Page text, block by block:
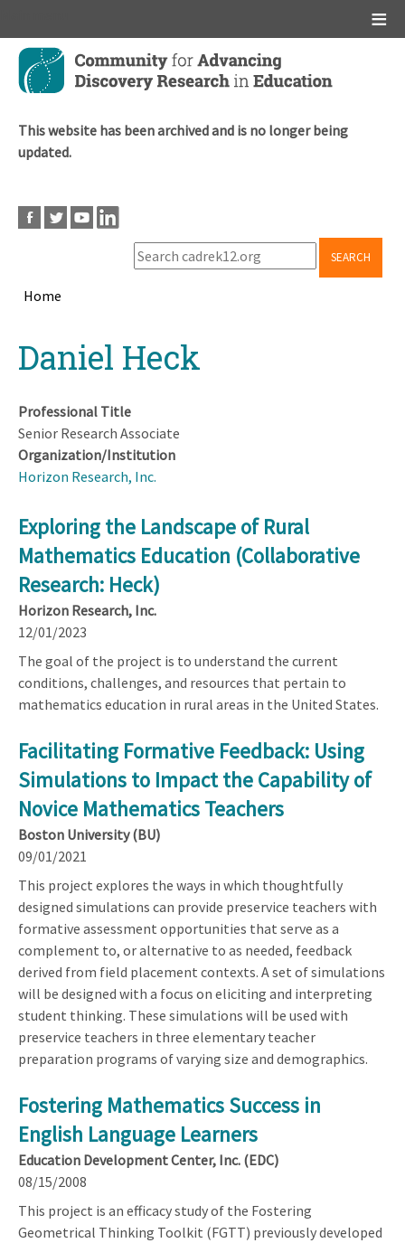
Skip
main
This website has been archived and is no longer being
updated.
SEARCH
Home
topDaniel Heck
Professional Title
Senior Research Associate
Organization/Institution
Horizon Research, Inc.
Exploring the Landscape of Rural
Mathematics Education (Collaborative
Research: Heck)
Horizon Research, Inc.
12/01/2023
The goal of the project is to understand the current
conditions, challenges, and resources that pertain to
mathematics education in rural areas in the United States.
Facilitating Formative Feedback: Using
Simulations to Impact the Capability of
Novice Mathematics Teachers
Boston University (BU)
09/01/2021
This project explores the ways in which thoughtfully
designed simulations can provide preservice teachers with
formative assessment opportunities that serve as a
complement to, or alternative to as needed, feedback
derived from field placement contexts. A set of simulations
will be designed with a focus on eliciting and interpreting
student thinking. These simulations will be used with
preservice teachers in three elementary teacher
preparation programs of varying size and demographics.
Fostering Mathematics Success in
English Language Learners
Education Development Center, Inc. (EDC)
08/15/2008
This project is an efficacy study of the Fostering
Geometrical Thinking Toolkit (FGTT) previously developed